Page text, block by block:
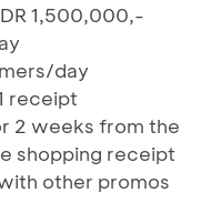
1,500,000,-
day
receipt
2 weeks from the
shopping receipt
other promos